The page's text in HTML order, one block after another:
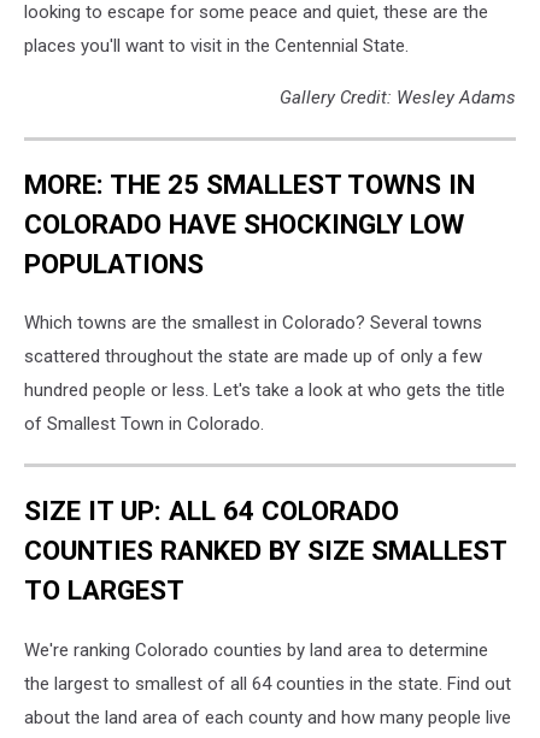
looking to escape for some peace and quiet, these are the
places you'll want to visit in the Centennial State.
Gallery Credit: Wesley Adams
MORE: THE 25 SMALLEST TOWNS IN
COLORADO HAVE SHOCKINGLY LOW
POPULATIONS
Which towns are the smallest in Colorado? Several towns
scattered throughout the state are made up of only a few
hundred people or less. Let's take a look at who gets the title
of Smallest Town in Colorado.
SIZE IT UP: ALL 64 COLORADO
COUNTIES RANKED BY SIZE SMALLEST
TO LARGEST
We're ranking Colorado counties by land area to determine
the largest to smallest of all 64 counties in the state. Find out
about the land area of each county and how many people live